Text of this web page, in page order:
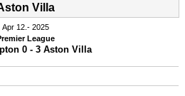
Villa
Apr 12. 2025
League
0 - 3 Aston Villa